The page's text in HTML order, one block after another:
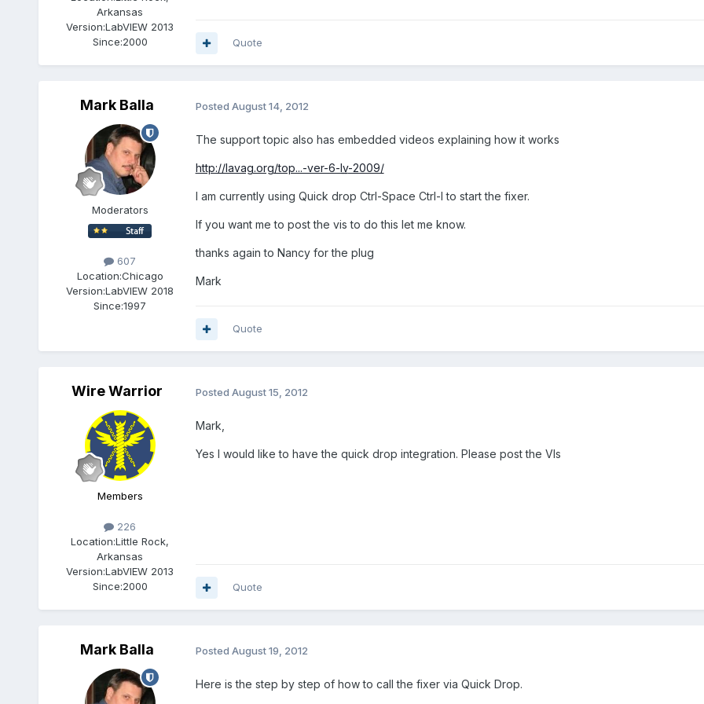
Arkansas
Version:LabVIEW 2013
Since:2000 Quote
Mark Balla
Moderators
607
Location:Chicago
Version:LabVIEW 2018
Since:1997
Posted August 14, 2012
The support topic also has embedded videos explaining how it works
http://lavag.org/top...-ver-6-lv-2009/
I am currently using Quick drop Ctrl-Space Ctrl-I to start the fixer.
If you want me to post the vis to do this let me know.
thanks again to Nancy for the plug
Mark
Quote
Wire Warrior
Members
226
Location:Little Rock,
Arkansas
Version:LabVIEW 2013
Since:2000
Posted August 15, 2012
Mark,
Yes I would like to have the quick drop integration. Please post the VIs
Quote
Mark Balla Posted August 19, 2012
Here is the step by step of how to call the fixer via Quick Drop.